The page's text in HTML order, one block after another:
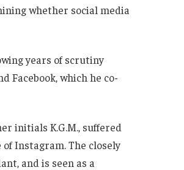
whether social media
years of scrutiny
Facebook, which he co-
initials K.G.M., suffered
Instagram. The closely
and is seen as a